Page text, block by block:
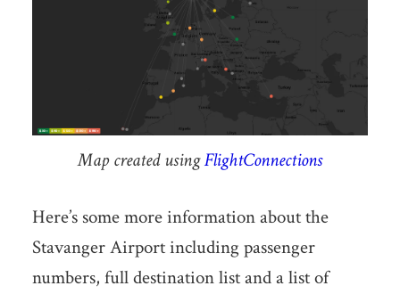
Map created usingFlightConnections
Here’s some more information about the
Stavanger Airport including passenger
numbers, full destination list and a list of